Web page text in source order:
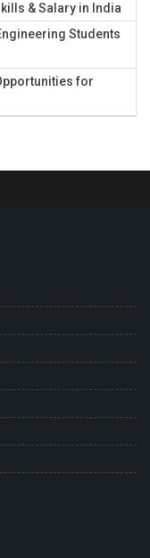
& Salary in India
Students
for